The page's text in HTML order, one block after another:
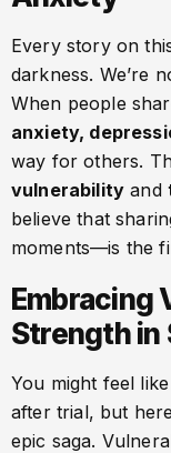
Every story on
darkness. We’re
When people
anxiety,
way for others.
vulnerability and
believe that
moments—is the
Embracing
Strength in
You might feel
after trial, but
epic saga.